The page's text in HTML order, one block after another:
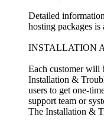
Detailed
hosting packages
INSTALLATION
Each customer will
Installation &
users to get one-
support team or
The Installation &